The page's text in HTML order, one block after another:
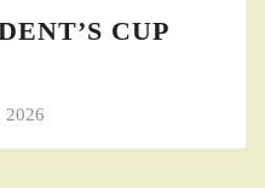
CUP
2026